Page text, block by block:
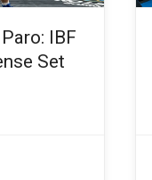
IBF
Set